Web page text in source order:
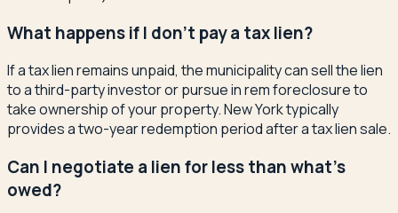
What happens if I don't pay a tax lien?
If a tax lien remains unpaid, the municipality can sell the lien
to a third-party investor or pursue in rem foreclosure to
take ownership of your property. New York typically
provides a two-year redemption period after a tax lien sale.
Can I negotiate a lien for less than what's
owed?